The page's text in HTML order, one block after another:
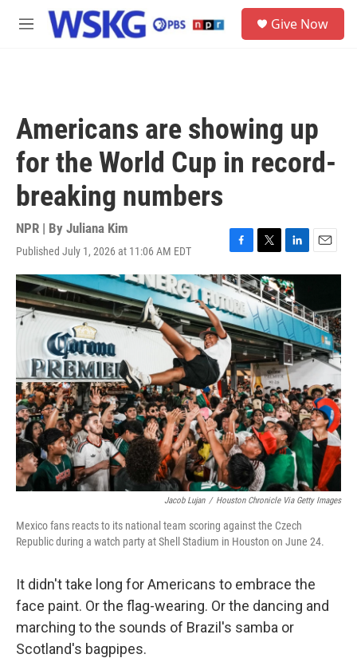
Skip to main content
M
Give Now
Americans are showing up
for the World Cup in record-
breaking numbers
NPR | By Juliana Kim
Published July 1, 2026 at 11:06 AM EDT
F
a
c
e
b
o
o
k
T
w
i
t
t
e
r
L
i
n
k
e
d
I
n
E
m
l
Jacob Lujan / Houston Chronicle Via Getty Images
Mexico fans reacts to its national team scoring against the Czech
Republic during a watch party at Shell Stadium in Houston on June 24.
It didn't take long for Americans to embrace the
face paint. Or the flag-wearing. Or the dancing and
marching to the sounds of Brazil's samba or
Scotland's bagpipes.